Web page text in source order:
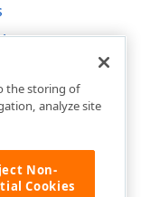
the storing of
analyze site
Non-
Cookies